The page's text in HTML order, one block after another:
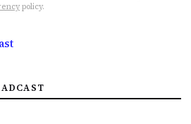
policy.